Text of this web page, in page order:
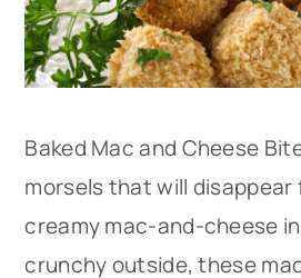
Baked Mac and Cheese
morsels that will disappear
creamy mac-and-cheese
crunchy outside, these